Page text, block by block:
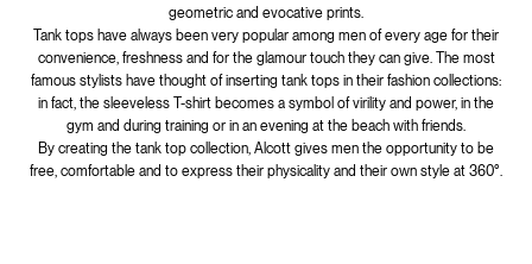
geometric and evocative prints.
Tank tops have always been very popular among men of every age for their
convenience, freshness and for the glamour touch they can give. The most
famous stylists have thought of inserting tank tops in their fashion collections:
in fact, the sleeveless T-shirt becomes a symbol of virility and power, in the
gym and during training or in an evening at the beach with friends.
By creating the tank top collection, Alcott gives men the opportunity to be
free, comfortable and to express their physicality and their own style at 360°.